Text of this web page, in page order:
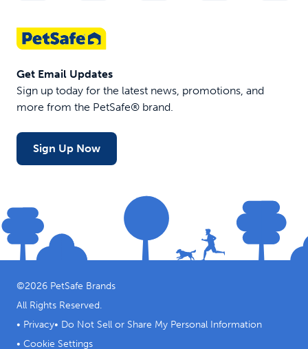
Get Email Updates
Sign up today for the latest news, promotions, and
more from the PetSafe® brand.
Sign Up Now
©2026 PetSafe Brands
All Rights Reserved.
• Privacy• Do Not Sell or Share My Personal Information
• Cookie Settings